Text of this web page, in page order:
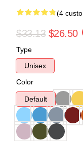
(4
$33.13 $26.50
Type
Unisex
Color
Default